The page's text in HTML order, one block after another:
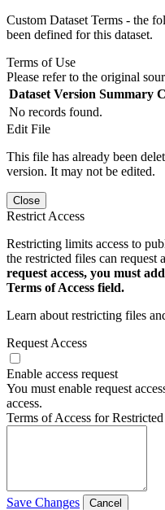
Custom Dataset Terms - the
been defined for this dataset.
Terms of Use
Please refer to the original
Dataset Version Summary
No records found.
Edit File
This file has already been
version. It may not be edited.
Close
Restrict Access
Restricting limits access to
the restricted files can request
request access, you must
Terms of Access field.
Learn about restricting files
Request Access
Enable access request
You must enable request
access.
Terms of Access for
Save Changes Cancel